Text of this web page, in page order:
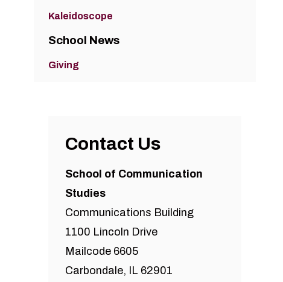
Kaleidoscope
School News
Giving
Contact Us
School of Communication
Studies
Communications Building
1100 Lincoln Drive
Mailcode 6605
Carbondale, IL 62901